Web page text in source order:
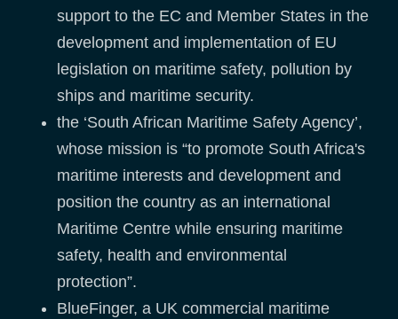
support to the EC and Member States in the
development and implementation of EU
legislation on maritime safety, pollution by
ships and maritime security.
the ‘South African Maritime Safety Agency’,
whose mission is “to promote South Africa's
maritime interests and development and
position the country as an international
Maritime Centre while ensuring maritime
safety, health and environmental
protection”.
BlueFinger, a UK commercial maritime